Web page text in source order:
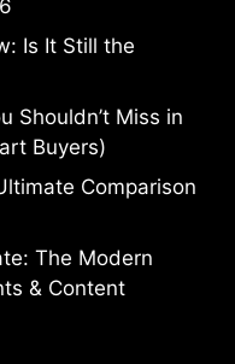
Is It Still the
Shouldn’t Miss in
Buyers)
Comparison
The Modern
& Content